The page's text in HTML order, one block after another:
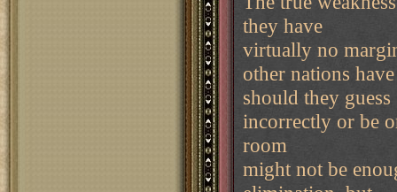
they have
virtually no
other nations
should they guess
incorrectly or be
room
might not be